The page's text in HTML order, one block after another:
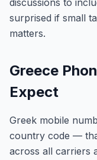
discussions to
surprised if small
matters.
Greece
Expect
Greek mobile
country code —
across all carriers